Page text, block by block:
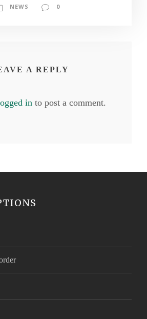
NEWS 0
A REPLY
in to post a comment.